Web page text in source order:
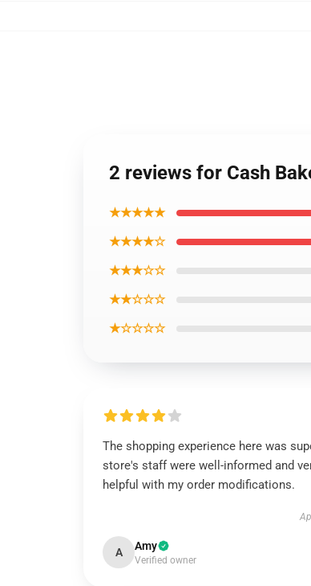
2 reviews for Cash
★★★★★
★★★★☆
★★★☆☆
★★☆☆☆
★☆☆☆☆
The shopping experience here was
store's staff were well-informed and
helpful with my order modifications.
A Amy
Verified owner